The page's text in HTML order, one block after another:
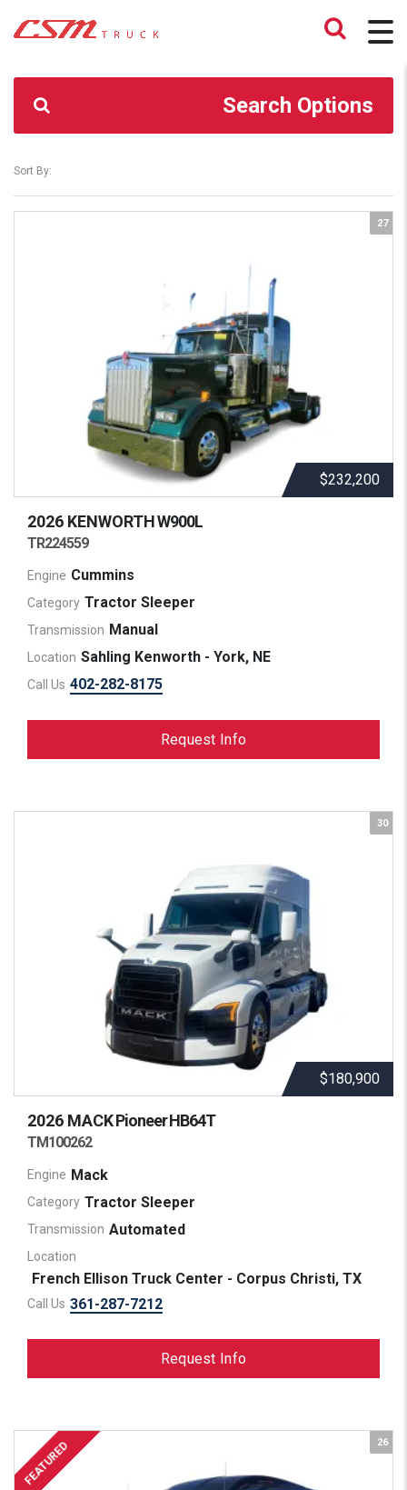
CSM TRUCK > TRUCKS > YES
Search Options
Sort By:
27
$232,200
2026 KENWORTHW900L
TR224559
Engine Cummins
Category Tractor Sleeper
Transmission Manual
Location Sahling Kenworth - York, NE
Call Us 402-282-8175
Request Info
30
$180,900
2026 MACKPioneer HB64T
TM100262
Engine Mack
Category Tractor Sleeper
Transmission Automated
Location
French Ellison Truck Center - Corpus Christi, TX
Call Us 361-287-7212
Request Info
26
FEATURED